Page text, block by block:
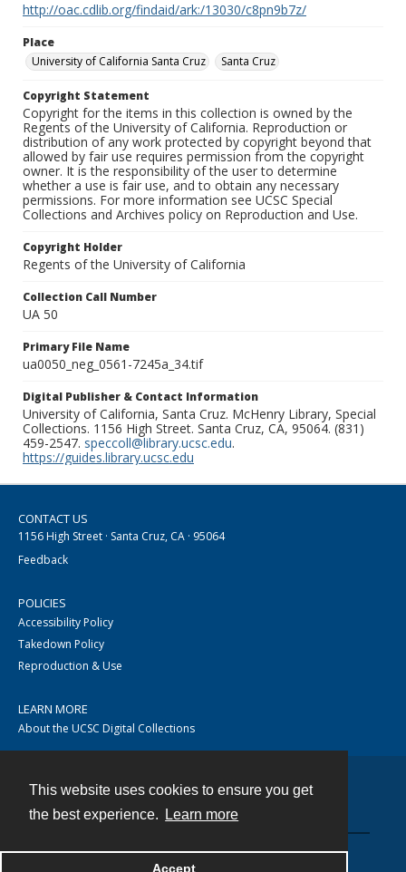
This website uses cookies to ensure you get
the best experience.
Learn more
Accept
http://oac.cdlib.org/findaid/ark:/13030/c8pn9b7z/
Place
University of California Santa Cruz
Santa Cruz
Copyright Statement
Copyright for the items in this collection is owned by the
Regents of the University of California. Reproduction or
distribution of any work protected by copyright beyond that
allowed by fair use requires permission from the copyright
owner. It is the responsibility of the user to determine
whether a use is fair use, and to obtain any necessary
permissions. For more information see UCSC Special
Collections and Archives policy on Reproduction and Use.
Copyright Holder
Regents of the University of California
Collection Call Number
UA 50
Primary File Name
ua0050_neg_0561-7245a_34.tif
Digital Publisher & Contact Information
University of California, Santa Cruz. McHenry Library, Special
Collections. 1156 High Street. Santa Cruz, CA, 95064. (831)
459-2547. speccoll@library.ucsc.edu.
https://guides.library.ucsc.edu
CONTACT US
1156 High Street · Santa Cruz, CA · 95064
Feedback
POLICIES
Accessibility Policy
Takedown Policy
Reproduction & Use
LEARN MORE
About the UCSC Digital Collections
Powered by